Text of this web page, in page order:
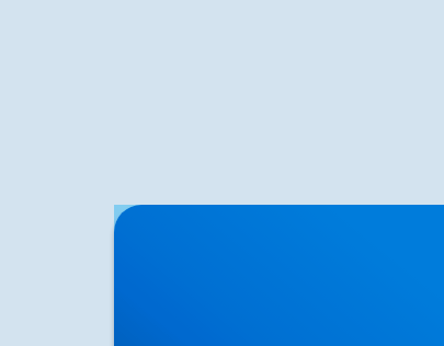
Herniated Disc (Slipped Disc): Expert
Treatment in Buxton, Bakewell & the